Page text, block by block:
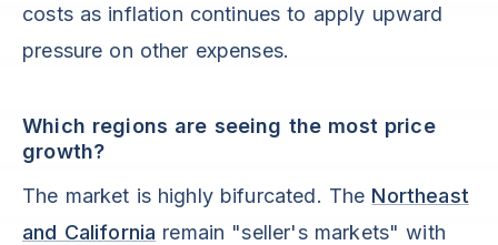
costs as inflation continues to apply upward
pressure on other expenses.
Which regions are seeing the most price
growth?
The market is highly bifurcated. The Northeast
and California remain "seller's markets" with